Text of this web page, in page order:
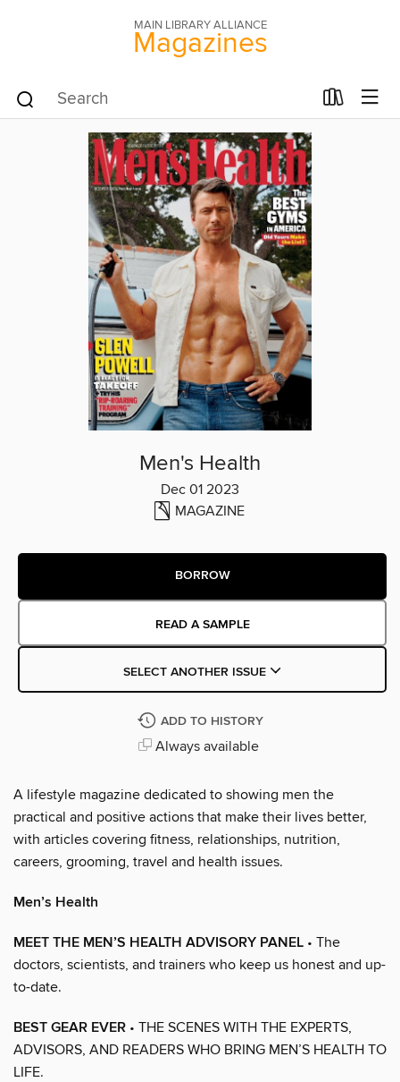
MAIN LIBRARY ALLIANCE
Magazines
Men's Health
Dec 01 2023
MAGAZINE
BORROW
READ A SAMPLE
SELECT ANOTHER ISSUE
ADD TO HISTORY
Always available
A lifestyle magazine dedicated to showing men the
practical and positive actions that make their lives better,
with articles covering fitness, relationships, nutrition,
careers, grooming, travel and health issues.
Men’s Health
MEET THE MEN’S HEALTH ADVISORY PANEL • The
doctors, scientists, and trainers who keep us honest and up-
to-date.
BEST GEAR EVER • THE SCENES WITH THE EXPERTS,
ADVISORS, AND READERS WHO BRING MEN’S HEALTH TO
LIFE.